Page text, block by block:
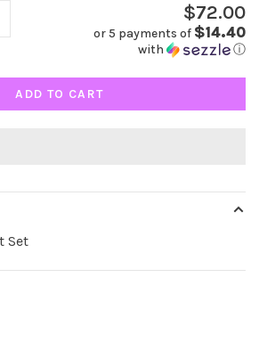
$72.00
or 5 payments of $14.40
with ⓘ
ADD TO CART
Set